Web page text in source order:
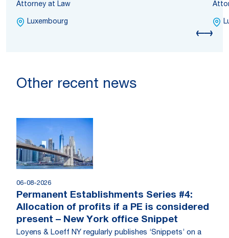
Attorney at Law
Luxembourg
Other recent news
06-08-2026
Permanent Establishments Series #4:
Allocation of profits if a PE is considered
present – New York office Snippet
Loyens & Loeff NY regularly publishes ‘Snippets’ on a